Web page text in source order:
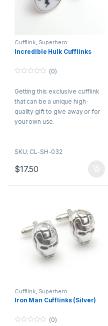
Cufflink, Superhero
Incredible Hulk Cufflinks
u
o
f
5
(0)
Getting this exclusive cufflink
that can be a unique high-
quality gift to give away or for
your own use.
SKU: CL-SH-032
$17.50
Cufflink, Superhero
Iron Man Cufflinks (Silver)
(0)